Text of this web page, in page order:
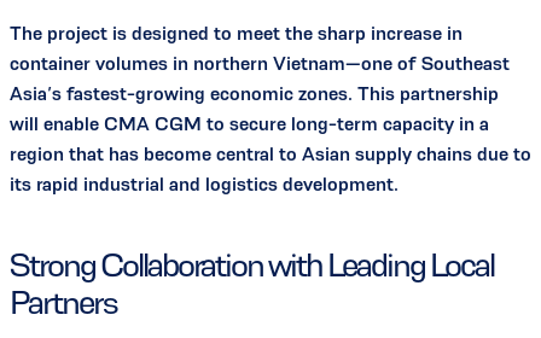
The project is designed to meet the sharp increase in
container volumes in northern Vietnam—one of Southeast
Asia’s fastest-growing economic zones. This partnership
will enable CMA CGM to secure long-term capacity in a
region that has become central to Asian supply chains due to
its rapid industrial and logistics development.
Strong Collaboration with Leading Local
Partners